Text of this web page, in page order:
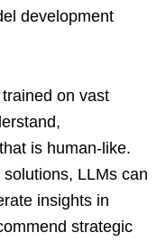
development
on vast
is human-like.
LLMs can
insights in
strategic